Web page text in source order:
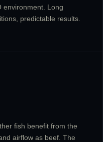
environment. Long
predictable results.
fish benefit from the
airflow as beef. The